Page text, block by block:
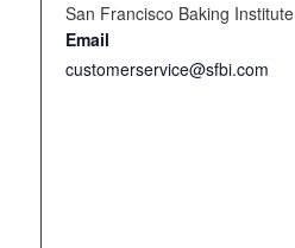
San Francisco Baking Institute
Email
customerservice@sfbi.com